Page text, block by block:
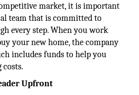
market, it is important
team that is committed to
every step. When you work
your new home, the company
includes funds to help you
costs.
Upfront